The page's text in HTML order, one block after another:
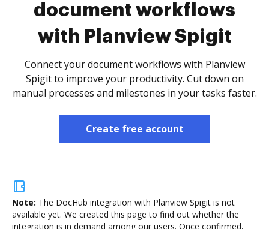
document workflows
with Planview Spigit
Connect your document workflows with Planview
Spigit to improve your productivity. Cut down on
manual processes and milestones in your tasks faster.
Create free account
Note: The DocHub integration with Planview Spigit is not
available yet. We created this page to find out whether the
integration is in demand among our users. Once confirmed,